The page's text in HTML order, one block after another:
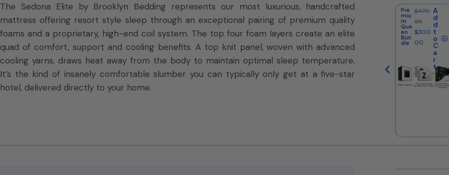
The Sedona Elite by Brooklyn Bedding represents our most luxurious, handcrafted
mattress offering resort style sleep through an exceptional pairing of premium quality
foams and a proprietary, high-end coil system. The top four foam layers create an elite
quad of comfort, support and cooling benefits. A top knit panel, woven with advanced
cooling yarns, draws heat away from the body to maintain optimal sleep temperature.
It’s the kind of insanely comfortable slumber you can typically only get at a five-star
hotel, delivered directly to your home.
Pre
miu
m
en
Bun
$479.
96
$ 300.
A
d
d
t
o
C
a
r
t
Cool
ing
King
dle
$
96
$
00
Pre
miu
m
Que
en
Bun
dle
$479.
96
$300.
00
A
d
d
t
o
C
a
r
t